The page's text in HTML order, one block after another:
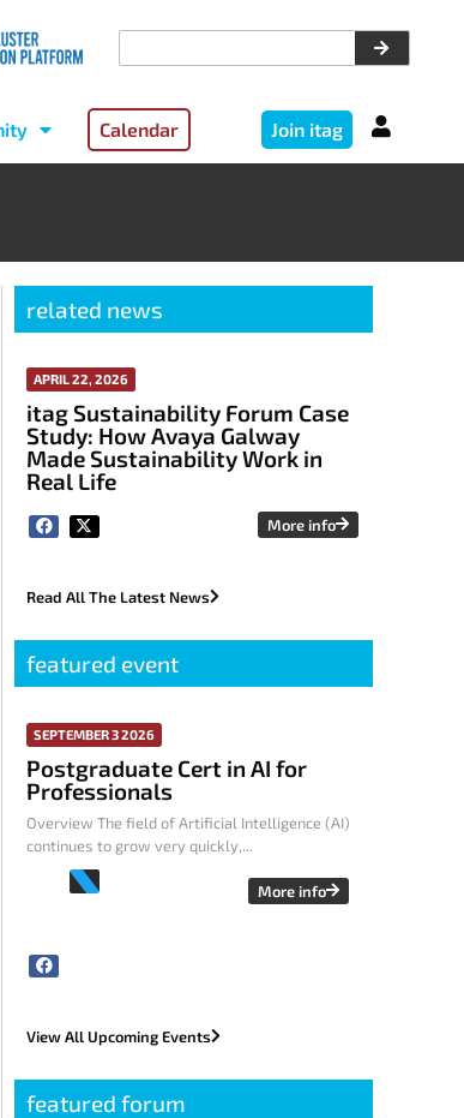
Calendar Join itag
related news
APRIL 22, 2026
itag Sustainability Forum Case
Study: How Avaya Galway
Made Sustainability Work in
Real Life
More info
Read All The Latest News
featured event
SEPTEMBER 3 2026
Postgraduate Cert in AI for
Professionals
Overview The field of Artificial Intelligence (AI)
continues to grow very quickly,...
More info
View All Upcoming Events
featured forum